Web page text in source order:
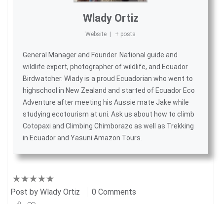
Wlady Ortiz
Website | + posts
General Manager and Founder. National guide and
wildlife expert, photographer of wildlife, and Ecuador
Birdwatcher. Wlady is a proud Ecuadorian who went to
highschool in New Zealand and started of Ecuador Eco
Adventure after meeting his Aussie mate Jake while
studying ecotourism at uni. Ask us about how to climb
Cotopaxi and Climbing Chimborazo as well as Trekking
in Ecuadorand Yasuni Amazon Tours
Post by Wlady Ortiz 0 Comments